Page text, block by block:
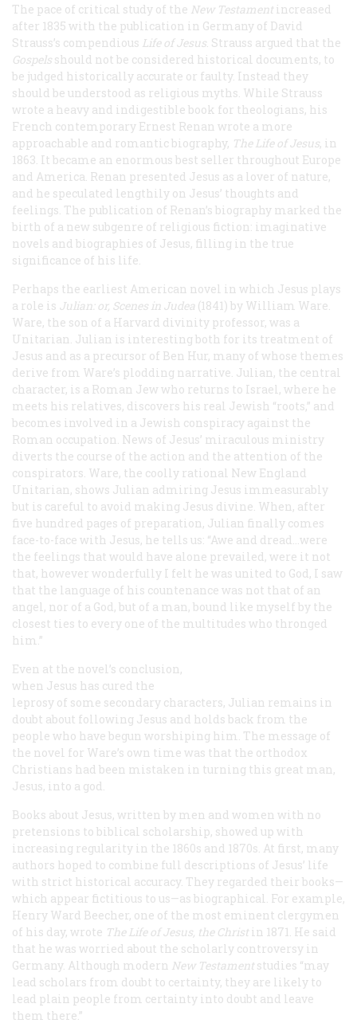
The pace of critical study of the New Testament increased
after 1835 with the publication in Germany of David
Strauss’s compendious Life of Jesus . Strauss argued that the
Gospels should not be considered historical documents, to
be judged historically accurate or faulty. Instead they
should be understood as religious myths. While Strauss
wrote a heavy and indigestible book for theologians, his
French contemporary Ernest Renan wrote a more
approachable and romantic biography, The Life of Jesus, in
1863. It became an enormous best seller throughout Europe
and America. Renan presented Jesus as a lover of nature,
and he speculated lengthily on Jesus’ thoughts and
feelings. The publication of Renan’s biography marked the
birth of a new subgenre of religious fiction: imaginative
novels and biographies of Jesus, filling in the true
significance of his life.
Perhaps the earliest American novel in which Jesus plays
a role is Julian: or, Scenes in Judea (1841) by William Ware.
Ware, the son of a Harvard divinity professor, was a
Unitarian. Julian is interesting both for its treatment of
Jesus and as a precursor of Ben Hur, many of whose themes
derive from Ware’s plodding narrative. Julian, the central
character, is a Roman Jew who returns to Israel, where he
meets his relatives, discovers his real Jewish “roots,” and
becomes involved in a Jewish conspiracy against the
Roman occupation. News of Jesus’ miraculous ministry
diverts the course of the action and the attention of the
conspirators. Ware, the coolly rational New England
Unitarian, shows Julian admiring Jesus immeasurably
but is careful to avoid making Jesus divine. When, after
five hundred pages of preparation, Julian finally comes
face-to-face with Jesus, he tells us: “Awe and dread...were
the feelings that would have alone prevailed, were it not
that, however wonderfully I felt he was united to God, I saw
that the language of his countenance was not that of an
angel, nor of a God, but of a man, bound like myself by the
closest ties to every one of the multitudes who thronged
him.”
Even at the novel’s conclusion,
when Jesus has cured the
leprosy of some secondary characters, Julian remains in
doubt about following Jesus and holds back from the
people who have begun worshiping him. The message of
the novel for Ware’s own time was that the orthodox
Christians had been mistaken in turning this great man,
Jesus, into a god.
Books about Jesus, written by men and women with no
pretensions to biblical scholarship, showed up with
increasing regularity in the 1860s and 1870s. At first, many
authors hoped to combine full descriptions of Jesus’ life
with strict historical accuracy. They regarded their books—
which appear fictitious to us—as biographical. For example,
Henry Ward Beecher, one of the most eminent clergymen
of his day, wrote The Life of Jesus, the Christ in 1871. He said
that he was worried about the scholarly controversy in
Germany. Although modern New Testament studies “may
lead scholars from doubt to certainty, they are likely to
lead plain people from certainty into doubt and leave
them there.”